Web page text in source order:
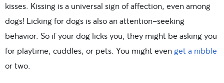
kisses. Kissing is a universal sign of affection, even among
dogs! Licking for dogs is also an attention-seeking
behavior. So if your dog licks you, they might be asking you
for playtime, cuddles, or pets. You might even get a nibble
or two.